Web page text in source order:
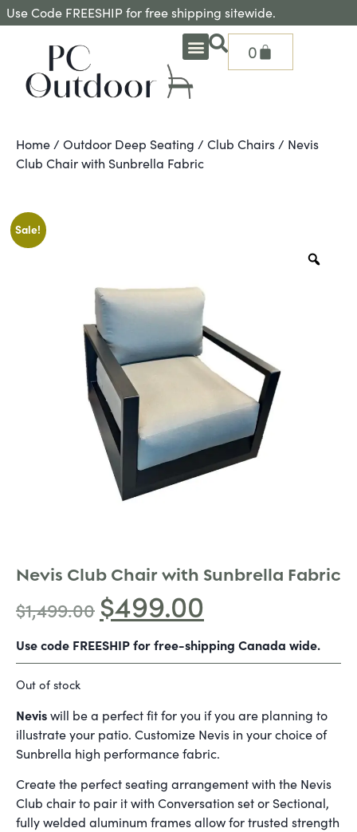
Use Code FREESHIP for free shipping sitewide.
0
Home / Outdoor Deep Seating / Club Chairs / Nevis
Club Chair with Sunbrella Fabric
Sale!
Nevis Club Chair with Sunbrella Fabric
$1,499.00 $499.00
Use code FREESHIP for free-shipping Canada wide.
Out of stock
Neviswill be a perfect fit for you if you are planning to
illustrate your patio. Customize Nevis in your choice of
Sunbrella high performance fabric.
Create the perfect seating arrangement with the Nevis
Club chair to pair it with Conversation set or Sectional,
fully welded aluminum frames allow for trusted strength